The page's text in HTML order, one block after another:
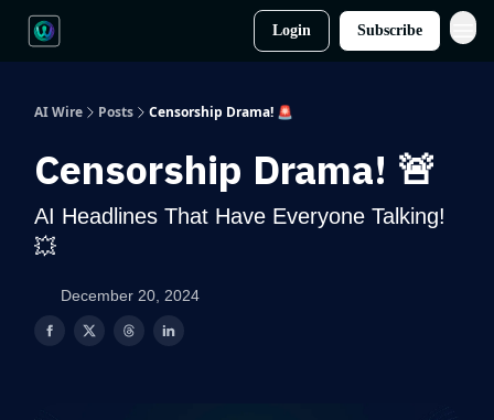
Login Subscribe
AI Wire Posts Censorship Drama! 🚨
Censorship Drama! 🚨
AI Headlines That Have Everyone Talking!
💥
December 20, 2024